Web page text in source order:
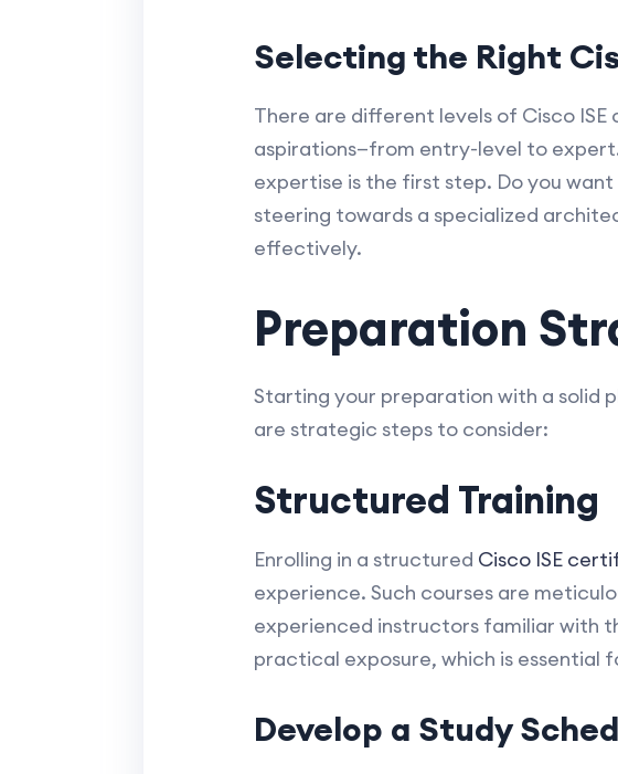
Selecting the Right
There are different levels of Cisco
aspirations—from entry-level to
expertise is the first step. Do you
steering towards a specialized
effectively.
Preparation
Starting your preparation with a solid
are strategic steps to consider:
Structured Training
Enrolling in a structured Cisco ISE
experience. Such courses are
experienced instructors familiar with
practical exposure, which is essential
Develop a Study